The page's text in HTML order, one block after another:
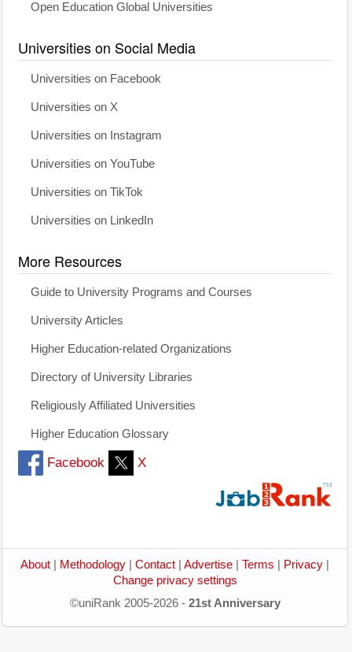
Open Education Global Universities
Universities on Social Media
Universities on Facebook
Universities on X
Universities on Instagram
Universities on YouTube
Universities on TikTok
Universities on LinkedIn
More Resources
Guide to University Programs and Courses
University Articles
Higher Education-related Organizations
Directory of University Libraries
Religiously Affiliated Universities
Higher Education Glossary
Facebook X
About Methodology Contact Advertise Terms Privacy
Change privacy settings
©uniRank 2005-2026 - 21st Anniversary